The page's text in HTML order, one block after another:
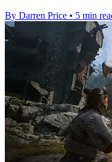
By Darren Price • 5 min